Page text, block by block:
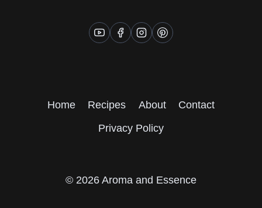
Home Recipes About Contact
Privacy Policy
© 2026 Aroma and Essence